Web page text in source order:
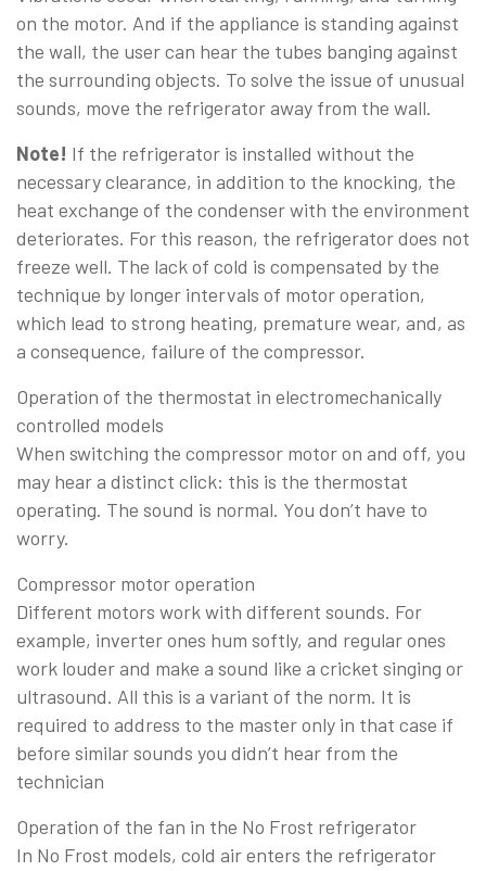
on the motor. And if the appliance is standing against
the wall, the user can hear the tubes banging against
the surrounding objects. To solve the issue of unusual
sounds, move the refrigerator away from the wall.
Note! If the refrigerator is installed without the
necessary clearance, in addition to the knocking, the
heat exchange of the condenser with the environment
deteriorates. For this reason, the refrigerator does not
freeze well. The lack of cold is compensated by the
technique by longer intervals of motor operation,
which lead to strong heating, premature wear, and, as
a consequence, failure of the compressor.
Operation of the thermostat in electromechanically
controlled models
When switching the compressor motor on and off, you
may hear a distinct click: this is the thermostat
operating. The sound is normal. You don’t have to
worry.
Compressor motor operation
Different motors work with different sounds. For
example, inverter ones hum softly, and regular ones
work louder and make a sound like a cricket singing or
ultrasound. All this is a variant of the norm. It is
required to address to the master only in that case if
before similar sounds you didn’t hear from the
technician
Operation of the fan in the No Frost refrigerator
In No Frost models, cold air enters the refrigerator